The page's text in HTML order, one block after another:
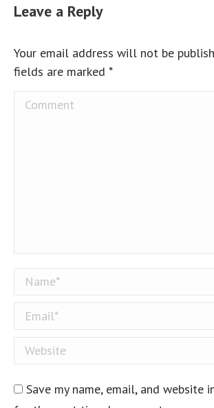
Leave a Reply
Your email address will not be
fields are marked *
Comment
Name *
Email *
Website
Save my name, email, and website